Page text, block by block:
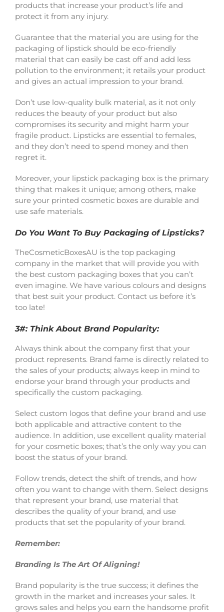
products that increase your product’s life and
protect it from any injury.
Guarantee that the material you are using for the
packaging of lipstick should be eco-friendly
material that can easily be cast off and add less
pollution to the environment; it retails your product
and gives an actual impression to your brand.
Don’t use low-quality bulk material, as it not only
reduces the beauty of your product but also
compromises its security and might harm your
fragile product. Lipsticks are essential to females,
and they don’t need to spend money and then
regret it.
Moreover, your lipstick packaging box is the primary
thing that makes it unique; among others, make
sure your printed cosmetic boxes are durable and
use safe materials.
Do You Want To Buy Packaging of Lipsticks?
TheCosmeticBoxesAU is the top packaging
company in the market that will provide you with
the best custom packaging boxes that you can’t
even imagine. We have various colours and designs
that best suit your product. Contact us before it’s
too late!
3#: Think About Brand Popularity:
Always think about the company first that your
product represents. Brand fame is directly related to
the sales of your products; always keep in mind to
endorse your brand through your products and
specifically the custom packaging.
Select custom logos that define your brand and use
both applicable and attractive content to the
audience. In addition, use excellent quality material
for your cosmetic boxes; that’s the only way you can
boost the status of your brand.
Follow trends, detect the shift of trends, and how
often you want to change with them. Select designs
that represent your brand, use material that
describes the quality of your brand, and use
products that set the popularity of your brand.
Remember:
Branding Is The Art Of Aligning!
Brand popularity is the true success; it defines the
growth in the market and increases your sales. It
grows sales and helps you earn the handsome profit